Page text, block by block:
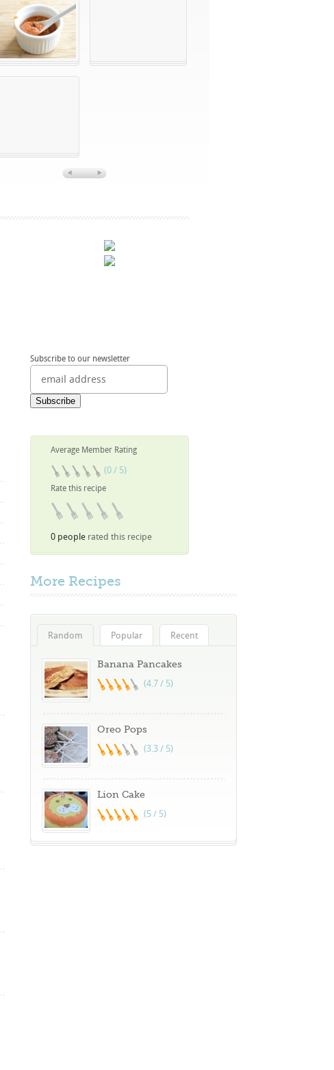
Subscribe to our newsletter
Average Member Rating
(0 / 5)
Rate this recipe
0 people rated this recipe
More Recipes
Random Popular Recent
Banana Pancakes
(4.7 / 5)
Oreo Pops
(3.3 / 5)
Lion Cake
(5 / 5)